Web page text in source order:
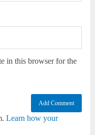
in this browser for the
Learn how your